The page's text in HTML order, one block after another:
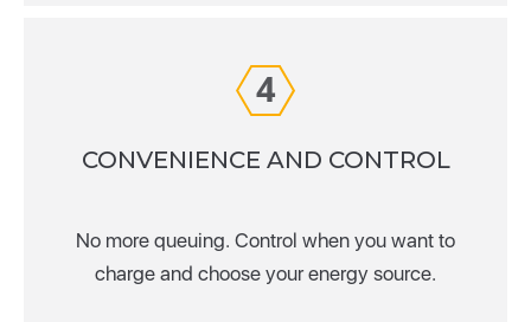
4
CONVENIENCE AND CONTROL
No more queuing. Control when you want to
charge and choose your energy source.